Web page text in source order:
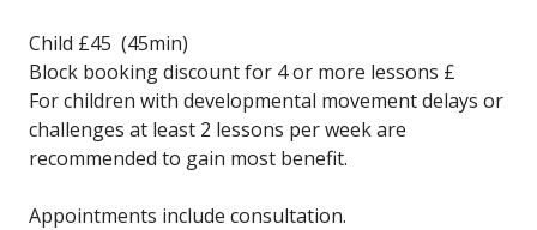
Child £45 (45min)
Block booking discount for 4 or more lessons £
For children with developmental movement delays or
challenges at least 2 lessons per week are
recommended to gain most benefit.
Appointments include consultation.